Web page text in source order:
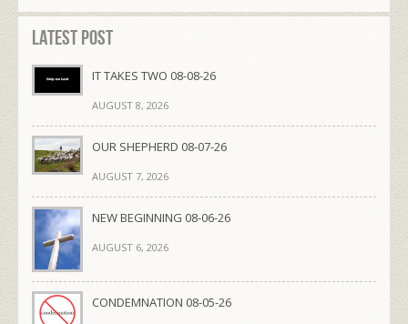
Latest Post
IT TAKES TWO 08-08-26
AUGUST 8, 2026
OUR SHEPHERD 08-07-26
AUGUST 7, 2026
NEW BEGINNING 08-06-26
AUGUST 6, 2026
CONDEMNATION 08-05-26